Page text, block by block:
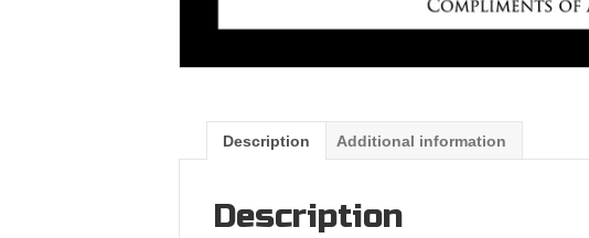
Description Additional information
Description